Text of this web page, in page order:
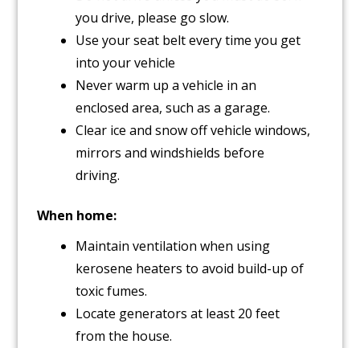
you drive, please go slow.
Use your seat belt every time you get
into your vehicle
Never warm up a vehicle in an
enclosed area, such as a garage.
Clear ice and snow off vehicle windows,
mirrors and windshields before
driving.
When home:
Maintain ventilation when using
kerosene heaters to avoid build-up of
toxic fumes.
Locate generators at least 20 feet
from the house.